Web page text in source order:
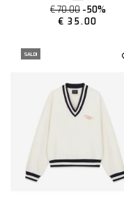
€ 70.00 -50%
€ 35.00
SALDI